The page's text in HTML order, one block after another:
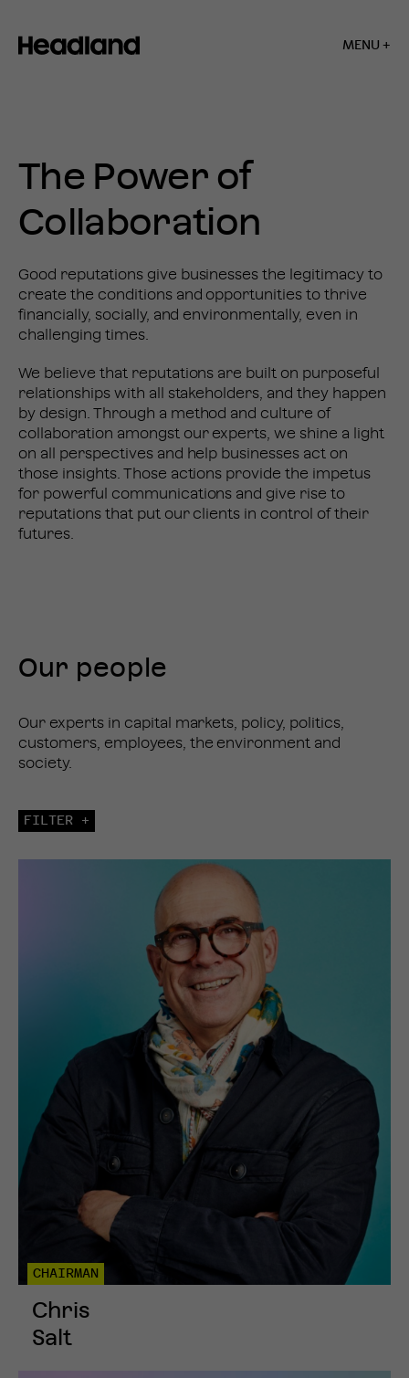
MENU +
BUSINESS
The Power of
Collaboration
Good reputations give businesses the legitimacy to
create the conditions and opportunities to thrive
financially, socially, and environmentally, even in
challenging times.
We believe that reputations are built on purposeful
relationships with all stakeholders, and they happen
by design. Through a method and culture of
collaboration amongst our experts, we shine a light
on all perspectives and help businesses act on
those insights. Those actions provide the impetus
for powerful communications and give rise to
reputations that put our clients in control of their
futures.
PEOPLE
Our people
Our experts in capital markets, policy, politics,
customers, employees, the environment and
society.
FILTER +
CHAIRMAN
Chris
Salt